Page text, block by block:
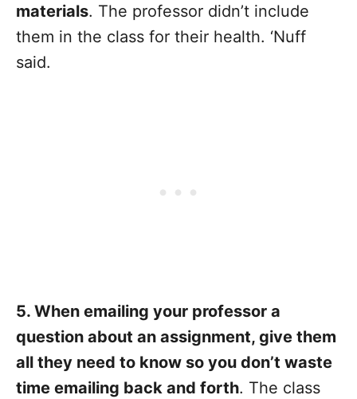
materials. The professor didn’t include
them in the class for their health. ‘Nuff
said.
5. When emailing your professor a
question about an assignment, give them
all they need to know so you don’t waste
time emailing back and forth. The class